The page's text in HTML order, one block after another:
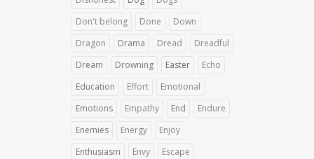
Don't belong
Done
Down
Dragon
Drama Dread
Dreadful
Dream
Drowning Easter
Echo
Education
Effort
Emotional
Emotions
Empathy End
Endure
Enemies
Energy
Enjoy
Enthusiasm
Envy
Escape